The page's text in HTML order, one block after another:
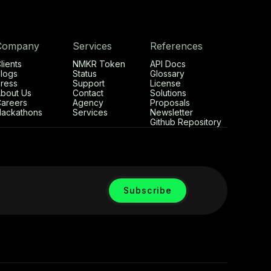
Us
Services
NMKR Token
Status
Support
Contact
Agency
Services
References
API Docs
Glossary
License
Solutions
Proposals
Newsletter
Github Repository